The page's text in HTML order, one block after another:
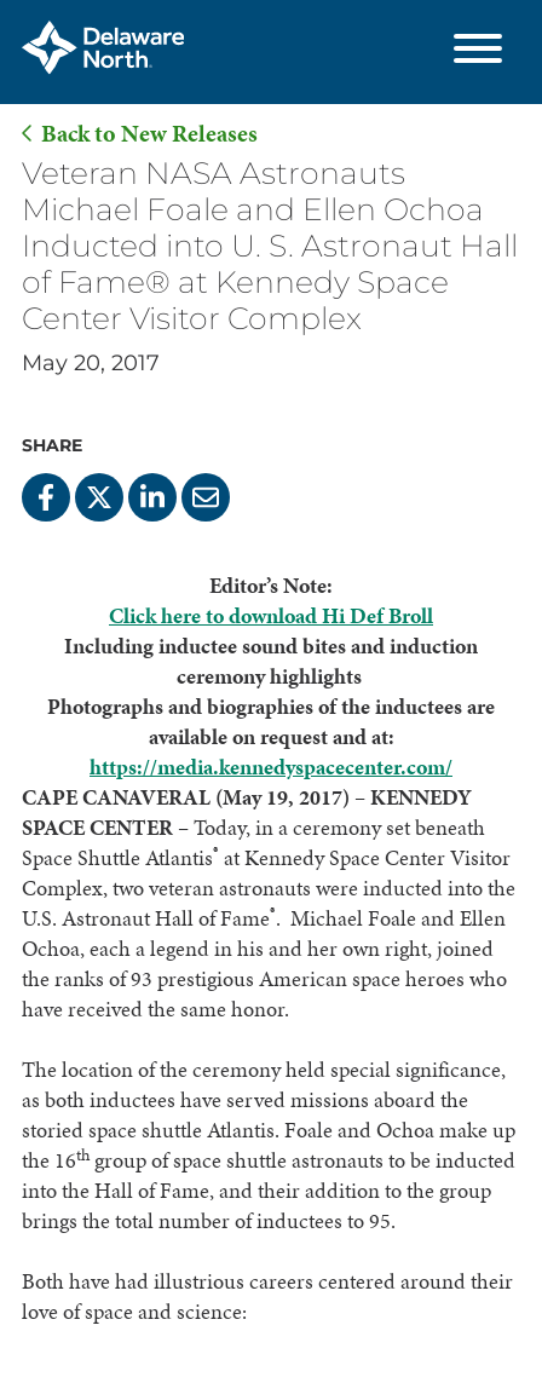
Skip
Main
Content
Back to New Releases
Veteran NASA Astronauts
Michael Foale and Ellen Ochoa
Inducted into U. S. Astronaut Hall
of Fame® at Kennedy Space
Center Visitor Complex
May 20, 2017
SHARE
Editor’s Note:
Click here to download Hi Def Broll
Including inductee sound bites and induction
ceremony highlights
Photographs and biographies of the inductees are
available on request and at:
https://media.kennedyspacecenter.com/
CAPE CANAVERAL (May 19, 2017) – KENNEDY
SPACE CENTER –Today, in a ceremony set beneath
Space Shuttle Atlantis® at Kennedy Space Center Visitor
Complex, two veteran astronauts were inducted into the
U.S. Astronaut Hall of Fame®. Michael Foale and Ellen
Ochoa, each a legend in his and her own right, joined
the ranks of 93 prestigious American space heroes who
have received the same honor.
The location of the ceremony held special significance,
as both inductees have served missions aboard the
storied space shuttle Atlantis. Foale and Ochoa make up
the 16thgroup of space shuttle astronauts to be inducted
into the Hall of Fame, and their addition to the group
brings the total number of inductees to 95.
Both have had illustrious careers centered around their
love of space and science: